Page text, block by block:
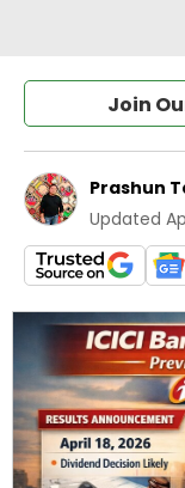
Join
Prashun
Updated